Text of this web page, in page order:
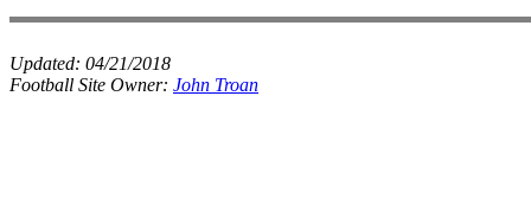
Updated: 04/21/2018
Football Site Owner: John Troan